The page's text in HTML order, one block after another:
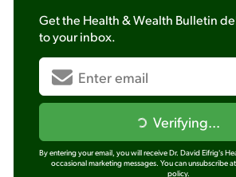
Get the Health & Wealth Bulletin
to your inbox.
Verifying...
By entering your email, you will receive Dr. David Eifrig's
occasional marketing messages. You can unsubscribe
policy.